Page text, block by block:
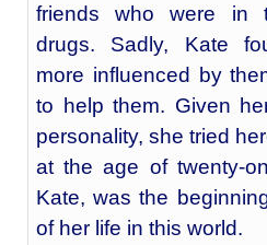
friends who were in
drugs. Sadly, Kate
more influenced by
to help them. Given
personality, she tried
at the age of twenty-
Kate, was the
of her life in this world.